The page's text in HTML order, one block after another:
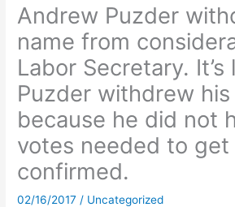
Andrew Puzder
name from
Labor Secretary.
Puzder withdrew his
because he did not
votes needed to get
confirmed.
02/16/2017 / Uncategorized